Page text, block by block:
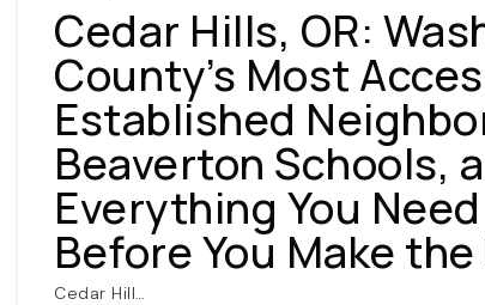
Cedar Hills, OR:
County’s Most
Established
Beaverton Schools,
Everything You
Before You Make
Cedar Hill…